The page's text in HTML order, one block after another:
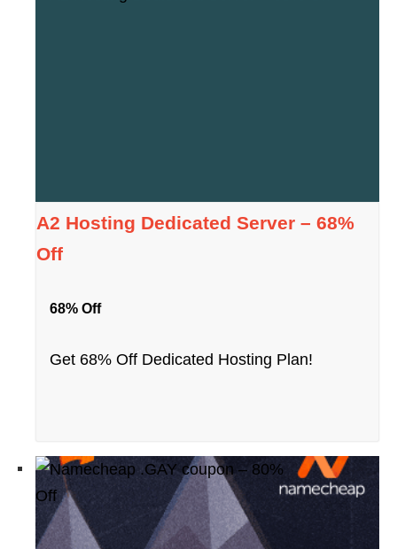
A2 Hosting Dedicated Server – 68%
Off
68% Off
Get 68% Off Dedicated Hosting Plan!